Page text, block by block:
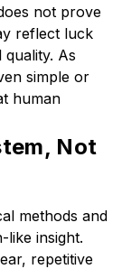
not prove
reflect luck
As
simple or
human
Not
methods and
insight.
repetitive